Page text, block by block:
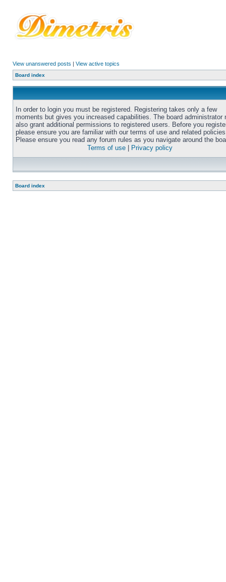
View unanswered posts | View active topics
Board index
In order to login you must be registered. Registering takes only a few
moments but gives you increased capabilities. The board administrator
also grant additional permissions to registered users. Before you
please ensure you are familiar with our terms of use and related
Please ensure you read any forum rules as you navigate around the
Terms of use
Privacy policy
Board index